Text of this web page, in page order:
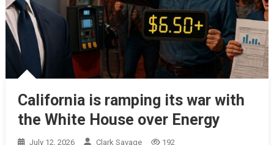
California is ramping its war with
the White House over Energy
July 12, 2026 Clark Savage 192